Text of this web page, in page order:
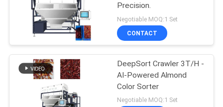
NEWS
REQUEST
A QUOTE
Small Grain Dryer
Precision.
Negotiable MOQ:1 Set
CONTACT
DeepSort Crawler 3T/H -
AI-Powered Almond
Color Sorter
Negotiable MOQ:1 Set